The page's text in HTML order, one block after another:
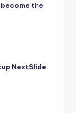
the
NextSlide